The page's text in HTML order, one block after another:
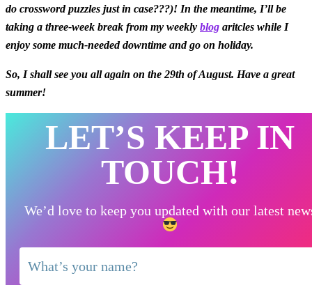
do crossword puzzles just in case???)! In the meantime, I’ll be
taking a three-week break from my weekly blog aritcles while I
enjoy some much-needed downtime and go on holiday.
So, I shall see you all again on the 29th of August. Have a great
summer!
LET’S KEEP IN
TOUCH!
We’d love to keep you updated with our latest